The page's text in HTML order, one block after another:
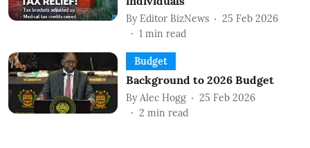
By Editor BizNews
25 Feb 2026
1 min read
Budget
Background to 2026 Budget
By Alec Hogg
25 Feb 2026
2 min read